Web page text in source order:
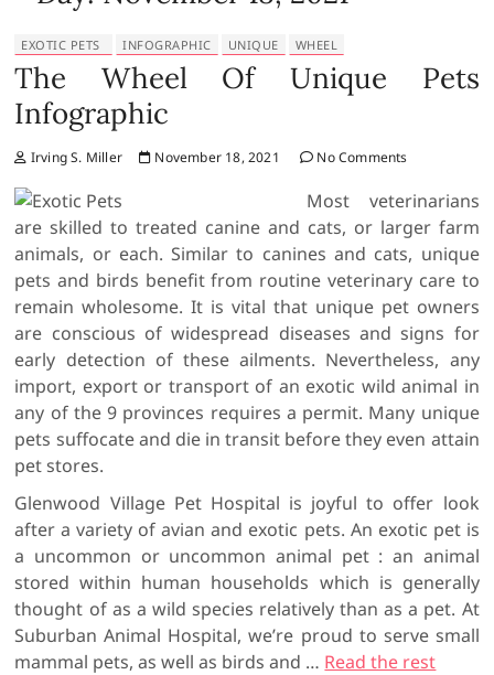
EXOTIC PETS INFOGRAPHIC UNIQUE WHEEL
The Wheel Of Unique Pets
Infographic
Irving S. Miller November 18, 2021 No Comments
Most veterinarians
are skilled to treated canine and cats, or larger farm
animals, or each. Similar to canines and cats, unique
pets and birds benefit from routine veterinary care to
remain wholesome. It is vital that unique pet owners
are conscious of widespread diseases and signs for
early detection of these ailments. Nevertheless, any
import, export or transport of an exotic wild animal in
any of the 9 provinces requires a permit. Many unique
pets suffocate and die in transit before they even attain
pet stores.
Glenwood Village Pet Hospital is joyful to offer look
after a variety of avian and exotic pets. An exotic pet is
a uncommon or uncommon animal pet : an animal
stored within human households which is generally
thought of as a wild species relatively than as a pet. At
Suburban Animal Hospital, we’re proud to serve small
mammal pets, as well as birds and … Read the rest